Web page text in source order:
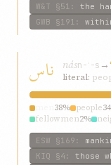
W&T §51 : the
GWB §191 :
ناس násn-ʾ-s →
literal:
38% people
fellowmen2%
ESW §169 :
KIQ §4 : those